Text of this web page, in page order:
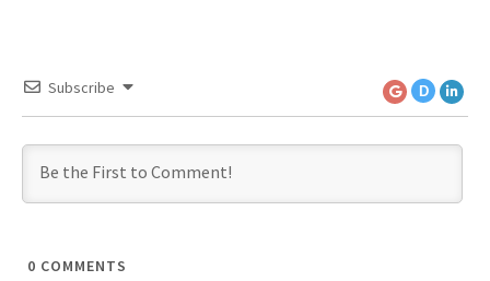
Subscribe D
0 COMMENTS